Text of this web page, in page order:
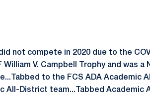
not compete in 2020 due to the
V. Campbell Trophy and was a
to the FCS ADA Academic
All-District team...Tabbed Academic